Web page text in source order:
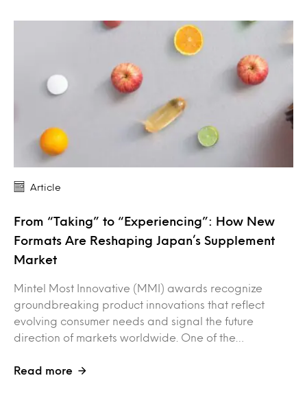
Article
From “Taking” to “Experiencing”: How New
Formats Are Reshaping Japan’s Supplement
Market
Mintel Most Innovative (MMI) awards recognize
groundbreaking product innovations that reflect
evolving consumer needs and signal the future
direction of markets worldwide. One of the…
Read more